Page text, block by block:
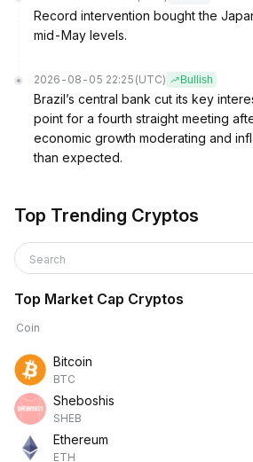
Record intervention bought the
mid-May levels.
2026-08-05 22:25 (UTC) Bullish
Brazil’s central bank cut its key
point for a fourth straight meeting
economic growth moderating and
than expected.
Top Trending Cryptos
Search
Top Market Cap Cryptos
Coin
Bitcoin
BTC
Sheboshis
SHEB
Ethereum
ETH